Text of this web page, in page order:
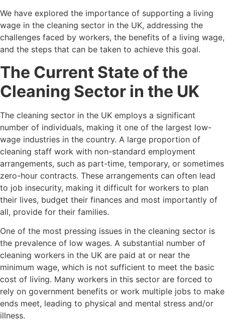
We have explored the importance of supporting a living
wage in the cleaning sector in the UK, addressing the
challenges faced by workers, the benefits of a living wage,
and the steps that can be taken to achieve this goal.
The Current State of the
Cleaning Sector in the UK
The cleaning sector in the UK employs a significant
number of individuals, making it one of the largest low-
wage industries in the country. A large proportion of
cleaning staff work with non-standard employment
arrangements, such as part-time, temporary, or sometimes
zero-hour contracts. These arrangements can often lead
to job insecurity, making it difficult for workers to plan
their lives, budget their finances and most importantly of
all, provide for their families.
One of the most pressing issues in the cleaning sector is
the prevalence of low wages. A substantial number of
cleaning workers in the UK are paid at or near the
minimum wage, which is not sufficient to meet the basic
cost of living. Many workers in this sector are forced to
rely on government benefits or work multiple jobs to make
ends meet, leading to physical and mental stress and/or
illness.